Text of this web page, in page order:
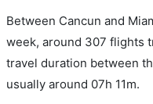
Between Cancun and
week, around 307 flights
travel duration between
usually around 07h 11m.